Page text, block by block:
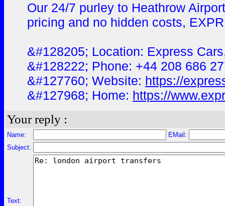
Our 24/7 purley to Heathrow
pricing and no hidden costs,
&#128205; Location: Express
&#128222; Phone: +44 208 686
&#127760; Website: https://
&#127968; Home: https://
Your reply :
Name:
EMail:
Subject:
Text: